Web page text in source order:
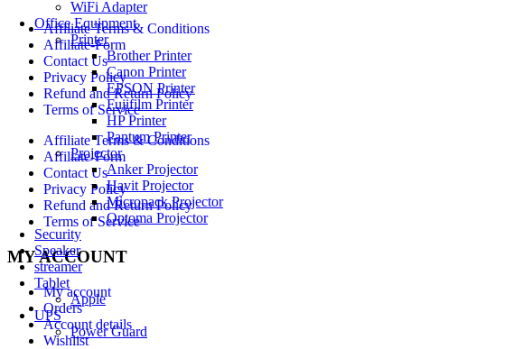
WiFi Adapter
Office Equipment
Printer
Brother Printer
Canon Printer
EPSON Printer
Fujifilm Printer
HP Printer
Pantum Printer
Projector
Anker Projector
Havit Projector
Micropack Projector
Optoma Projector
Security
Speaker
streamer
Tablet
Apple
UPS
Power Guard
Affiliate Terms & Conditions
Affiliate-Form
Contact Us
Privacy Policy
Refund and Return Policy
Terms of Service
Affiliate Terms & Conditions
Affiliate-Form
Contact Us
Privacy Policy
Refund and Return Policy
Terms of Service
MY ACCOUNT
My account
Orders
Account details
Wishlist